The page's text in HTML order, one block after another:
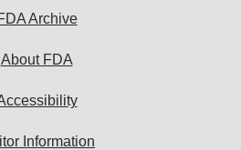
Archive
About FDA
Information